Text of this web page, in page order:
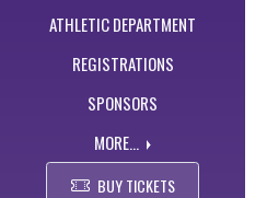
ATHLETIC DEPARTMENT
REGISTRATIONS
SPONSORS
MORE...
BUY TICKETS